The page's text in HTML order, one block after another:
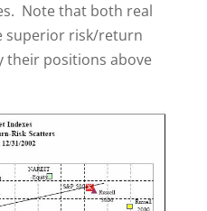
Note that both real
superior risk/return
their positions above